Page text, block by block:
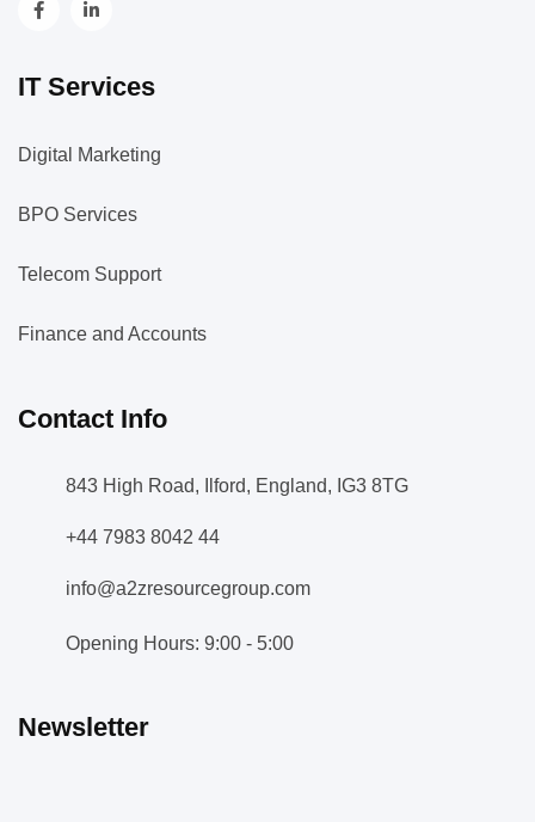
IT Services
Digital Marketing
BPO Services
Telecom Support
Finance and Accounts
Contact Info
843 High Road, Ilford, England, IG3 8TG
+44 7983 8042 44
info@a2zresourcegroup.com
Opening Hours: 9:00 - 5:00
Newsletter